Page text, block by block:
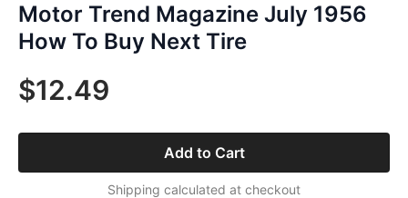
Motor Trend Magazine July 1956
How To Buy Next Tire
$12.49
Add to Cart
Shipping calculated at checkout